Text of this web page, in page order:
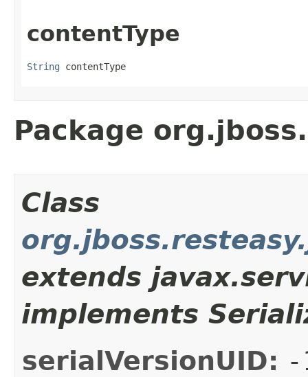
contentType
String contentType
Package
Class
extends
implements
serialVersionUID: -